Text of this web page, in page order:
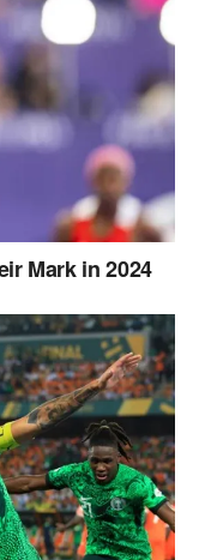
Mark in 2024